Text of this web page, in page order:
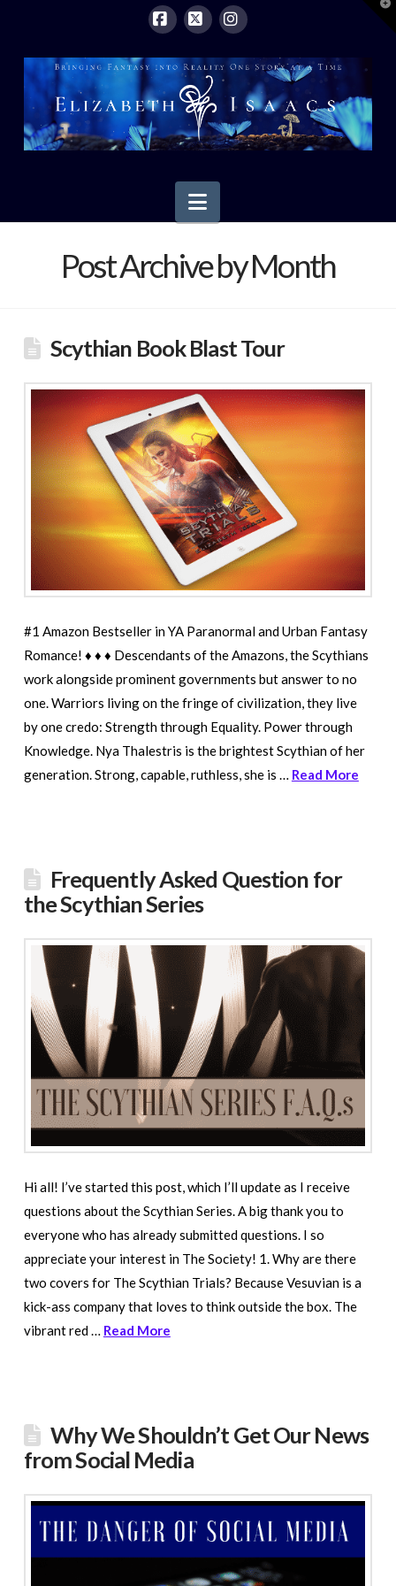
Navigation
Post Archive by Month
Scythian Book Blast Tour
#1 Amazon Bestseller in YA Paranormal and Urban Fantasy
Romance! ♦ ♦ ♦ Descendants of the Amazons, the Scythians
work alongside prominent governments but answer to no
one. Warriors living on the fringe of civilization, they live
by one credo: Strength through Equality. Power through
Knowledge. Nya Thalestris is the brightest Scythian of her
generation. Strong, capable, ruthless, she is … Read More
Frequently Asked Question for
the Scythian Series
Hi all! I’ve started this post, which I’ll update as I receive
questions about the Scythian Series. A big thank you to
everyone who has already submitted questions. I so
appreciate your interest in The Society! 1. Why are there
two covers for The Scythian Trials? Because Vesuvian is a
kick-ass company that loves to think outside the box. The
vibrant red … Read More
Why We Shouldn’t Get Our News
from Social Media